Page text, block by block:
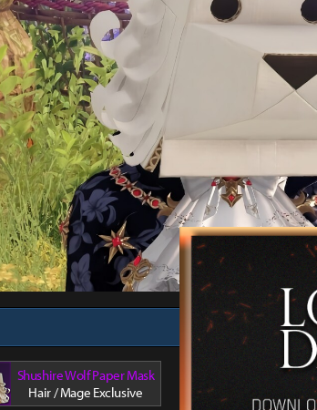
Shushire Wolf Paper Mask
Hair / Mage Exclusive